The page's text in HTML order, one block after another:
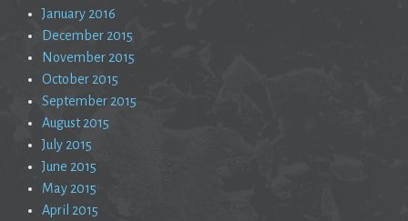
January 2016
December 2015
November 2015
October 2015
September 2015
August 2015
July 2015
June 2015
May 2015
April 2015